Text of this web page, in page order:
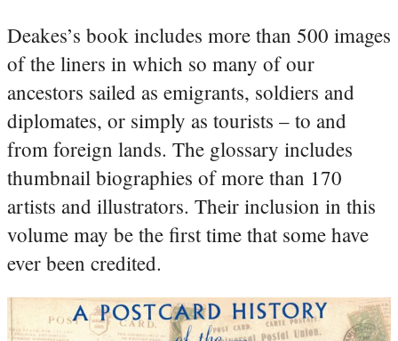
Deakes’s book includes more than 500 images
of the liners in which so many of our
ancestors sailed as emigrants, soldiers and
diplomates, or simply as tourists – to and
from foreign lands. The glossary includes
thumbnail biographies of more than 170
artists and illustrators. Their inclusion in this
volume may be the first time that some have
ever been credited.